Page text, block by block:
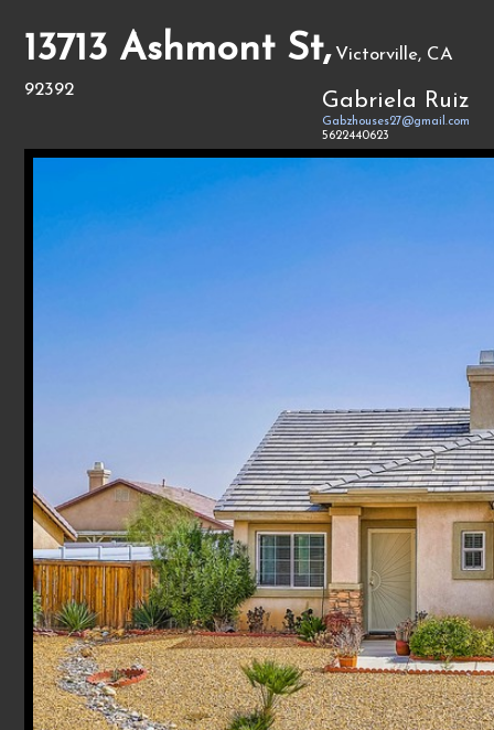
13713 Ashmont St, Victorville, CA
92392
Gabriela Ruiz
Gabzhouses27@gmail.com
5622440623